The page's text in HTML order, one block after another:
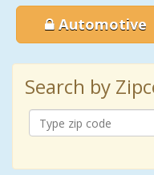
Automotive
Search by